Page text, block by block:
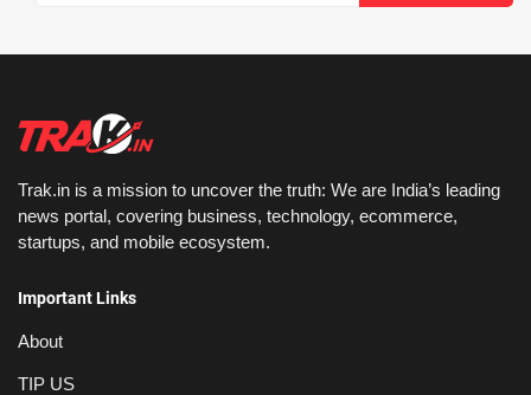
Trak.in is a mission to uncover the truth: We are India’s leading
news portal, covering business, technology, ecommerce,
startups, and mobile ecosystem.
Important Links
About
TIP US